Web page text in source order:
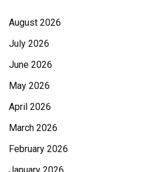
August 2026
July 2026
June 2026
May 2026
April 2026
March 2026
February 2026